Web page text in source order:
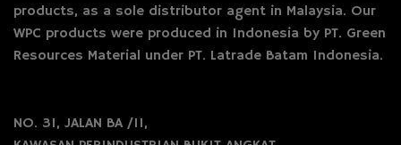
products, as a sole distributor agent in Malaysia. Our
WPC products were produced in Indonesia by PT. Green
Resources Material under PT. Latrade Batam Indonesia.
NO. 31, JALAN BA /11,